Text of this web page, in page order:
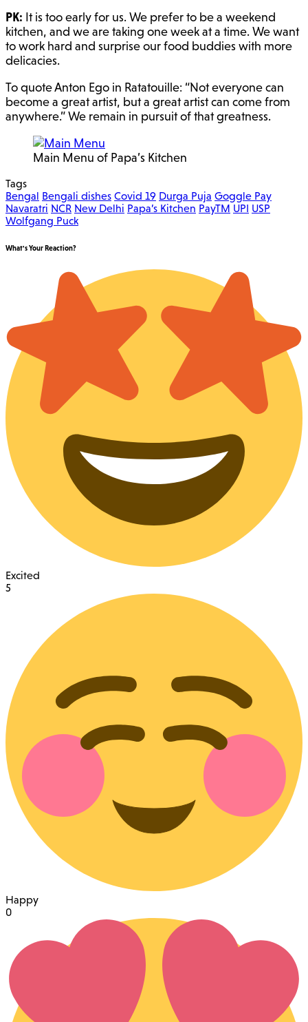
PK: It is too early for us. We prefer to be a weekend
kitchen, and we are taking one week at a time. We want
to work hard and surprise our food buddies with more
delicacies.
To quote Anton Ego in Ratatouille: “Not everyone can
become a great artist, but a great artist can come from
anywhere.” We remain in pursuit of that greatness.
Main Menu of Papa’s Kitchen
Tags
Bengal Bengali dishes Covid 19 Durga Puja Goggle Pay
Navaratri NCR New Delhi Papa’s Kitchen PayTM UPI USP
Wolfgang Puck
What's Your Reaction?
Excited
5
Happy
0